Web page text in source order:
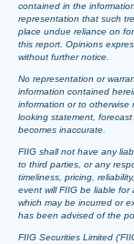
contained in the
representation that such
place undue reliance on
this report. Opinions
without further notice.
No representation or
information contained
information or to otherwise
looking statement,
becomes inaccurate.
FIIG shall not have any
to third parties, or any
timeliness, pricing,
event will FIIG be liable
which may be incurred or
has been advised of the
FIIG Securities Limited